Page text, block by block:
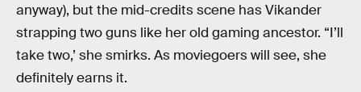
anyway), but the mid-credits scene has Vikander
strapping two guns like her old gaming ancestor. “I’ll
take two,’ she smirks. As moviegoers will see, she
definitely earns it.